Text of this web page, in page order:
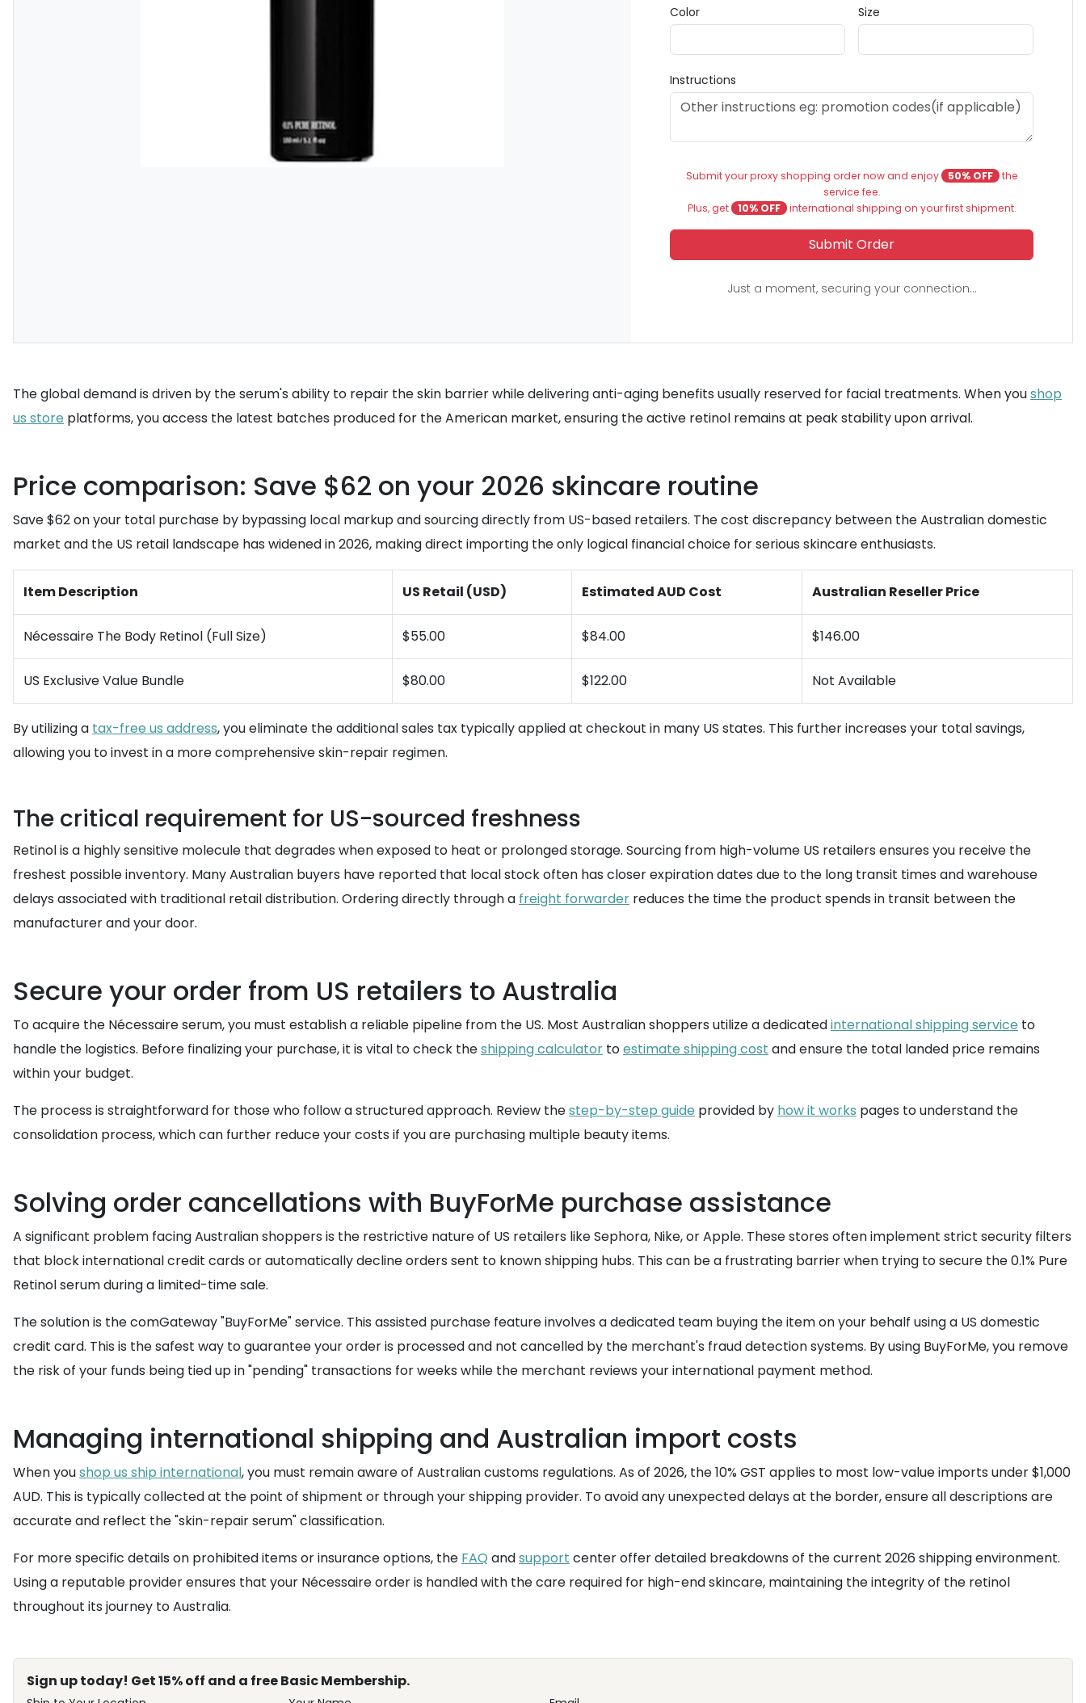
Color Size
Instructions
Submit your proxy shopping order now and enjoy 50% OFF the
service fee.
Plus, get
10% OFF international shipping on your first shipment.
Submit Order
Just a moment, securing your connection...
The global demand is driven by the serum's ability to repair the skin barrier while delivering anti-aging benefits usually reserved for facial treatments. When youshop
us store platforms, you access the latest batches produced for the American market, ensuring the active retinol remains at peak stability upon arrival.
Price comparison: Save $62 on your 2026 skincare routine
Save $62 on your total purchase by bypassing local markup and sourcing directly from US-based retailers. The cost discrepancy between the Australian domestic
market and the US retail landscape has widened in 2026, making direct importing the only logical financial choice for serious skincare enthusiasts.
Item Description US Retail (USD) Estimated AUD Cost Australian Reseller Price
Nécessaire The Body Retinol (Full Size) $55.00 $84.00 $146.00
US Exclusive Value Bundle $80.00 $122.00 Not Available
By utilizing a tax-free us address, you eliminate the additional sales tax typically applied at checkout in many US states. This further increases your total savings,
allowing you to invest in a more comprehensive skin-repair regimen.
The critical requirement for US-sourced freshness
Retinol is a highly sensitive molecule that degrades when exposed to heat or prolonged storage. Sourcing from high-volume US retailers ensures you receive the
freshest possible inventory. Many Australian buyers have reported that local stock often has closer expiration dates due to the long transit times and warehouse
delays associated with traditional retail distribution. Ordering directly through a freight forwarder reduces the time the product spends in transit between the
manufacturer and your door.
Secure your order from US retailers to Australia
To acquire the Nécessaire serum, you must establish a reliable pipeline from the US. Most Australian shoppers utilize a dedicatedinternational shipping service to
handle the logistics. Before finalizing your purchase, it is vital to check theshipping calculator toestimate shipping cost and ensure the total landed price remains
within your budget.
The process is straightforward for those who follow a structured approach. Review thestep-by-step guide provided by how it works pages to understand the
consolidation process, which can further reduce your costs if you are purchasing multiple beauty items.
Solving order cancellations with BuyForMe purchase assistance
A significant problem facing Australian shoppers is the restrictive nature of US retailers like Sephora, Nike, or Apple. These stores often implement strict security filters
that block international credit cards or automatically decline orders sent to known shipping hubs. This can be a frustrating barrier when trying to secure the 0.1% Pure
Retinol serum during a limited-time sale.
The solution is the comGateway "BuyForMe" service. This assisted purchase feature involves a dedicated team buying the item on your behalf using a US domestic
credit card. This is the safest way to guarantee your order is processed and not cancelled by the merchant's fraud detection systems. By using BuyForMe, you remove
the risk of your funds being tied up in "pending" transactions for weeks while the merchant reviews your international payment method.
Managing international shipping and Australian import costs
When youshop us ship international, you must remain aware of Australian customs regulations. As of 2026, the 10% GST applies to most low-value imports under $1,000
AUD. This is typically collected at the point of shipment or through your shipping provider. To avoid any unexpected delays at the border, ensure all descriptions are
accurate and reflect the "skin-repair serum" classification.
For more specific details on prohibited items or insurance options, the FAQ andsupport center offer detailed breakdowns of the current 2026 shipping environment.
Using a reputable provider ensures that your Nécessaire order is handled with the care required for high-end skincare, maintaining the integrity of the retinol
throughout its journey to Australia.
Sign up today! Get 15% off and a free Basic Membership.